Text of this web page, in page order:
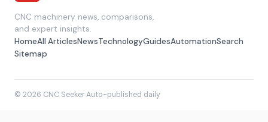
CNC machinery news, comparisons,
and expert insights.
HomeAll ArticlesNewsTechnologyGuidesAutomationSearch
Sitemap
© 2026 CNC Seeker·Auto-published daily